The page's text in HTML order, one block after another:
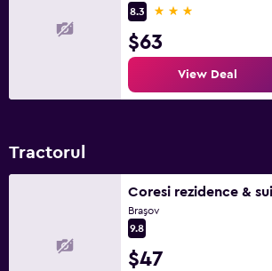
8.3
3 stars
$63
View Deal
Tractorul
Braşov
9.8
$47